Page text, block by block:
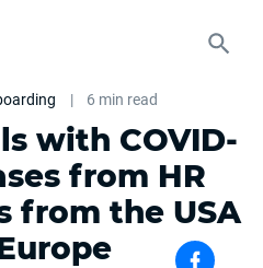
| 6 min read
with COVID-
from HR
from the USA